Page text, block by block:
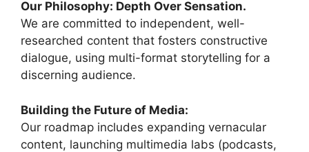
Our Philosophy: Depth Over Sensation.
We are committed to independent, well-
researched content that fosters constructive
dialogue, using multi-format storytelling for a
discerning audience.
Building the Future of Media:
Our roadmap includes expanding vernacular
content, launching multimedia labs (podcasts,